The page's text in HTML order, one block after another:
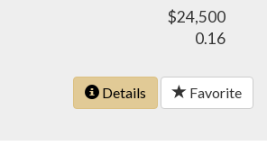
$24,500
0.16
Details Favorite